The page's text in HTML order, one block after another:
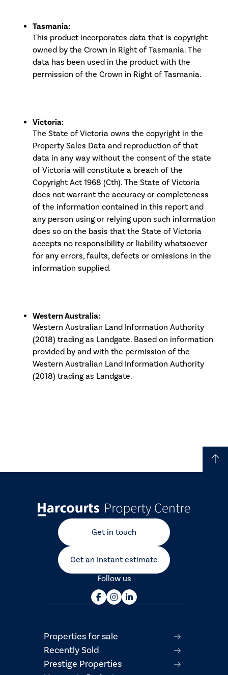
Tasmania:
This product incorporates data that is copyright
owned by the Crown in Right of Tasmania. The
data has been used in the product with the
permission of the Crown in Right of Tasmania.
Victoria:
The State of Victoria owns the copyright in the
Property Sales Data and reproduction of that
data in any way without the consent of the state
of Victoria will constitute a breach of the
Copyright Act 1968 (Cth). The State of Victoria
does not warrant the accuracy or completeness
of the information contained in this report and
any person using or relying upon such information
does so on the basis that the State of Victoria
accepts no responsibility or liability whatsoever
for any errors, faults, defects or omissions in the
information supplied.
Western Australia:
Western Australian Land Information Authority
(2018) trading as Landgate. Based on information
provided by and with the permission of the
Western Australian Land Information Authority
(2018) trading as Landgate.
Get in touch
Get an Instant estimate
Follow us
Properties for sale
Recently Sold
Prestige Properties